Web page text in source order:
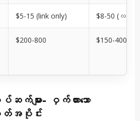
$5-15 (link only) $8-50 (လင့်ခ်
$200-800 $150-400
ပ်ဆက်များ- ဝှက်ထားသော
တ်အပိုင်း